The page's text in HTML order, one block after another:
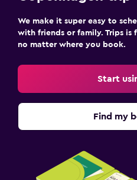
We make it super easy to
with friends or family. Trips
no matter where you book.
Start
Find my